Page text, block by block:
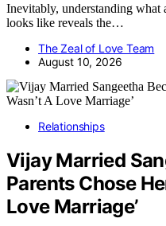
Inevitably, understanding what
looks like reveals the…
The Zeal of Love Team
August 10, 2026
Relationships
Vijay Married
Parents Chose
Love Marriage’